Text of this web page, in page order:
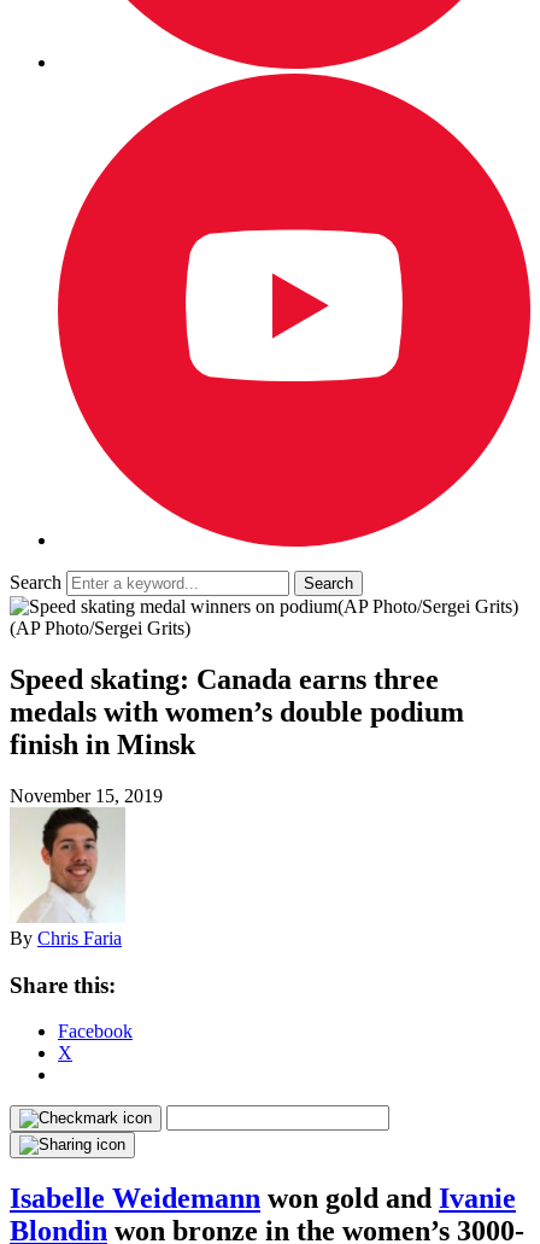
Search
(AP Photo/Sergei Grits)
(AP Photo/Sergei Grits)
Speed skating: Canada earns three
medals with women’s double podium
finish in Minsk
November 15, 2019
By Chris Faria
Share this:
Facebook
X
Isabelle Weidemann won gold and Ivanie
Blondin won bronze in the women’s 3000-